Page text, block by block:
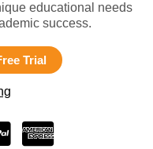
educational needs
success.
Trial